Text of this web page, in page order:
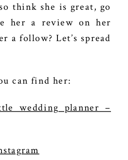
think she is great, go
her a review on her
a follow? Let’s spread
can find her:
wedding planner –